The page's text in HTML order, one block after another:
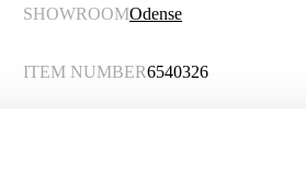
SHOWROOMOdense
ITEM NUMBER6540326